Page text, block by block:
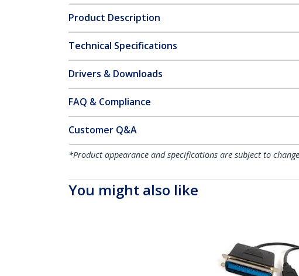
Product Description
Technical Specifications
Drivers & Downloads
FAQ & Compliance
Customer Q&A
*Product appearance and specifications are subject to
You might also like